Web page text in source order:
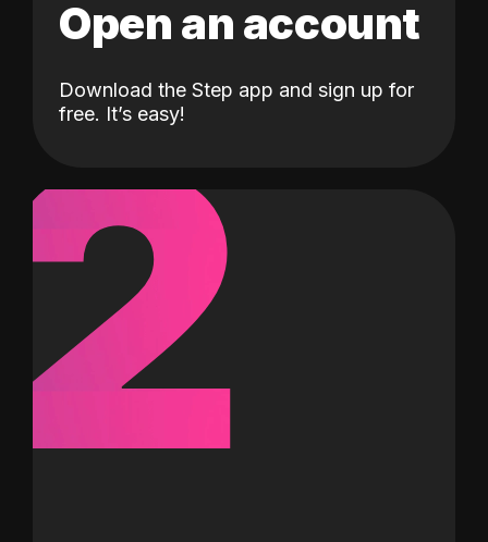
Open an account
Download the Step app and sign up for
free. It’s easy!
2